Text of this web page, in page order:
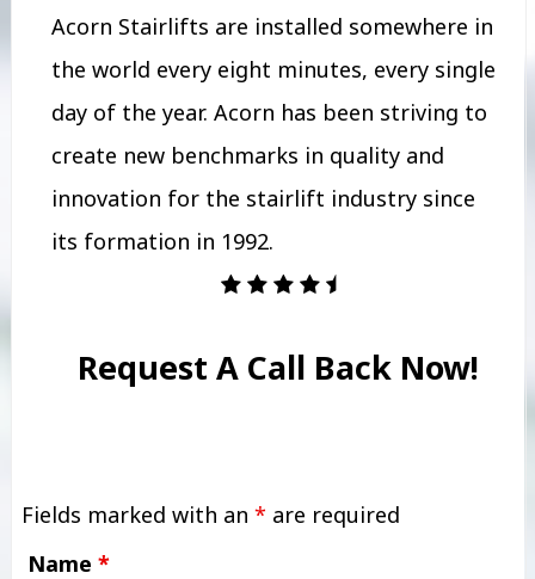
Acorn Stairlifts are installed somewhere in
the world every eight minutes, every single
day of the year. Acorn has been striving to
create new benchmarks in quality and
innovation for the stairlift industry since
its formation in 1992.
Request A Call Back Now!
Fields marked with an * are required
Name *